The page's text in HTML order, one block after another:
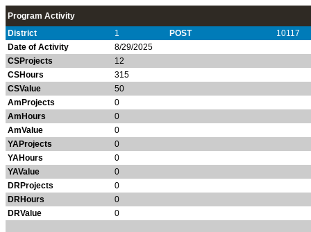
Program Activity
District
1 POST
10117
Date of Activity
8/29/2025
CSProjects
12
CSHours
315
CSValue
50
AmProjects
0
AmHours
0
AmValue
0
YAProjects
0
YAHours
0
YAValue
0
DRProjects
0
DRHours
0
DRValue
0